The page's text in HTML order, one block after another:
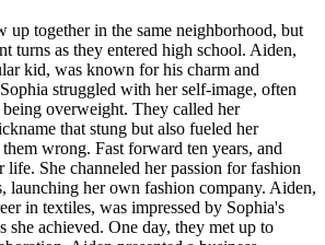
up together in the same neighborhood, but
turns as they entered high school. Aiden,
kid, was known for his charm and
struggled with her self-image, often
being overweight. They called her
that stung but also fueled her
wrong. Fast forward ten years, and
life. She channeled her passion for fashion
launching her own fashion company. Aiden,
in textiles, was impressed by Sophia's
she achieved. One day, they met up to